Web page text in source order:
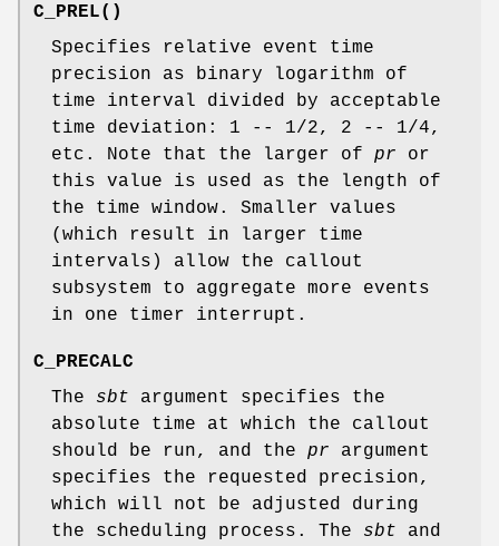
C_PREL()
Specifies relative event time
precision as binary logarithm of
time interval divided by acceptable
time deviation: 1 -- 1/2, 2 -- 1/4,
etc. Note that the larger of pr or
this value is used as the length of
the time window. Smaller values
(which result in larger time
intervals) allow the callout
subsystem to aggregate more events
in one timer interrupt.
C_PRECALC
The sbt argument specifies the
absolute time at which the callout
should be run, and the pr argument
specifies the requested precision,
which will not be adjusted during
the scheduling process. The sbt and